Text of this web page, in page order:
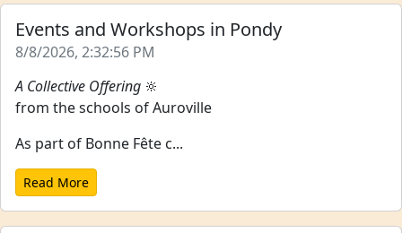
Events and Workshops in Pondy
8/8/2026, 2:32:56 PM
A Collective Offering 🔆
from the schools of Auroville
As part of Bonne Fête c...
Read More